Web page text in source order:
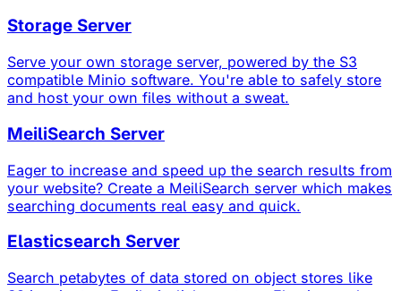
Storage Server
Serve your own storage server, powered by the S3
compatible Minio software. You're able to safely store
and host your own files without a sweat.
MeiliSearch Server
Eager to increase and speed up the search results from
your website? Create a MeiliSearch server which makes
searching documents real easy and quick.
Elasticsearch Server
Search petabytes of data stored on object stores like